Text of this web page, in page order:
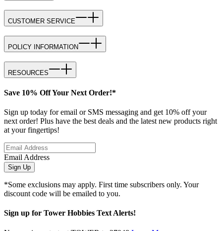
CUSTOMER SERVICE
POLICY INFORMATION
RESOURCES
Save 10% Off Your Next Order!*
Sign up today for email or SMS messaging and get 10% off your
next order! Plus have the best deals and the latest new products right
at your fingertips!
Email Address
Sign Up
*Some exclusions may apply. First time subscribers only. Your
discount code will be emailed to you.
Sign up for Tower Hobbies Text Alerts!